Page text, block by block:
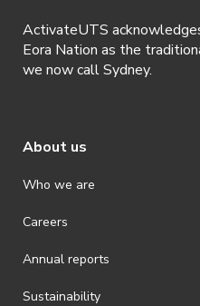
ActivateUTS
Eora Nation as the
we now call Sydney.
About us
Who we are
Careers
Annual reports
Sustainability